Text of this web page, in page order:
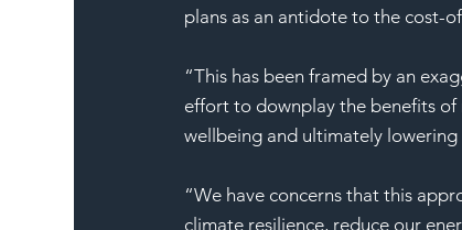
plans as an antidote to the cost-
“This has been framed by an
effort to downplay the benefits of
wellbeing and ultimately lowering
“We have concerns that this
climate resilience, reduce our